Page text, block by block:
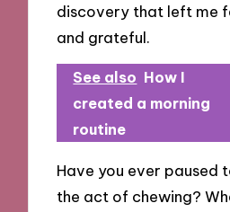
discovery that left me
and grateful.
See also How I
created a morning
routine
Have you ever paused
the act of chewing?